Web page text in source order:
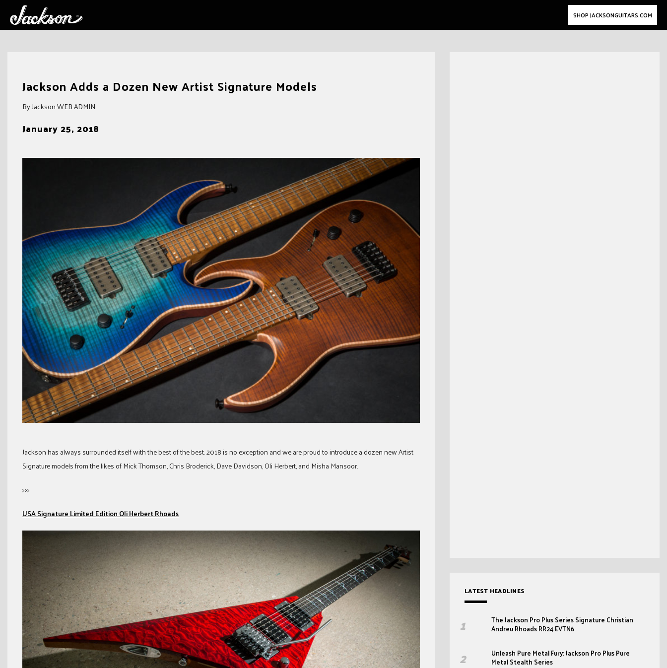
SHOP JACKSONGUITARS.COM
Jackson Adds a Dozen New Artist Signature Models
By Jackson WEB ADMIN
January 25, 2018
Jackson has always surrounded itself with the best of the best. 2018 is no exception and we are proud to introduce a dozen new Artist
Signature models from the likes of Mick Thomson, Chris Broderick, Dave Davidson, Oli Herbert, and Misha Mansoor.
>>>
USA Signature Limited Edition Oli Herbert Rhoads
LATEST HEADLINES
The Jackson Pro Plus Series Signature Christian
Andreu Rhoads RR24 EVTN6
Unleash Pure Metal Fury: Jackson Pro Plus Pure
Metal Stealth Series